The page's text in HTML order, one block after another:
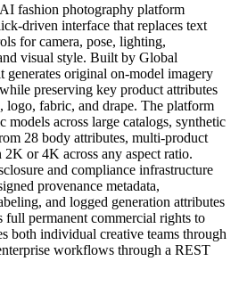
fashion photography platform
driven interface that replaces text
for camera, pose, lighting,
visual style. Built by Global
original on-model imagery
preserving key product attributes
logo, fabric, and drape. The platform
models across large catalogs, synthetic
28 body attributes, multi-product
or 4K across any aspect ratio.
and compliance infrastructure
provenance metadata,
and logged generation attributes
full permanent commercial rights to
both individual creative teams through
workflows through a REST